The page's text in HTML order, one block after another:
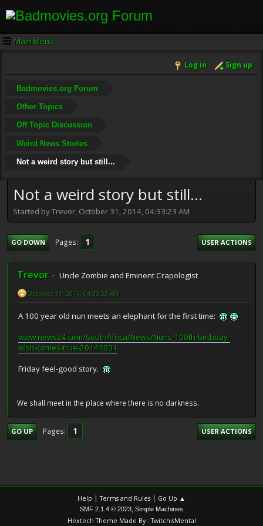
Main Menu
Log in Sign up
Badmovies.org Forum
Other Topics
Off Topic Discussion
Weird News Stories
Not a weird story but still...
Not a weird story but still...
Started by Trevor, October 31, 2014, 04:33:23 AM
GO DOWN Pages 1 USER ACTIONS
Trevor Uncle Zombie and Eminent Crapologist
October 31, 2014, 04:33:23 AM
A 100 year old nun meets an elephant for the first time:
www.news24.com/SouthAfrica/News/Nuns-100th-birthday-
wish-comes-true-20141031
Friday feel-good story.
We shall meet in the place where there is no darkness.
GO UP Pages 1 USER ACTIONS
Help |Terms and Rules | Go Up ▲
SMF 2.1.4 © 2023, Simple Machines
Hextech Theme Made By : TwitchisMental